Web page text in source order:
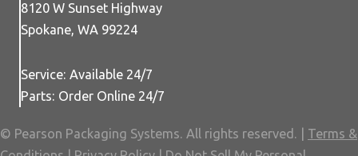
8120 W Sunset Highway
Spokane, WA 99224
Service: Available 24/7
Parts: Order Online 24/7
© Pearson Packaging Systems. All rights reserved. | Terms &